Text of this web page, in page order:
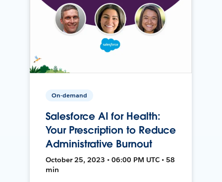
On-demand
Salesforce AI for Health:
Your Prescription to Reduce
Administrative Burnout
October 25, 2023 • 06:00 PM UTC • 58
min